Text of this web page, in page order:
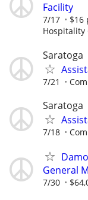
Facility
7/17 $16
Hospitality
Saratoga
7/21
Saratoga
7/18
General
7/30